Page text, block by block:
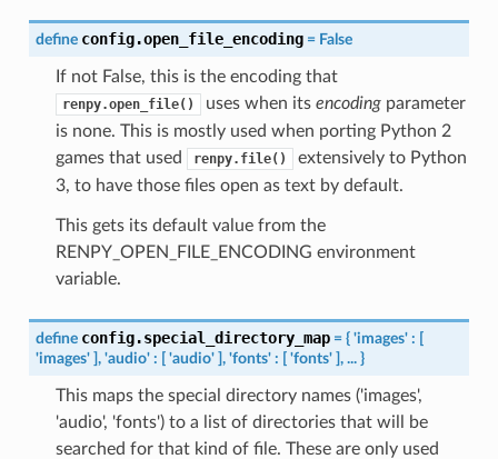
define config.open_file_encoding = False
If not False, this is the encoding that
renpy.open_file() uses when its encodingparameter
is none. This is mostly used when porting Python 2
games that used
renpy.file()
extensively to Python
3, to have those files open as text by default.
This gets its default value from the
RENPY_OPEN_FILE_ENCODING environment
variable.
define config.special_directory_map = { 'images' : [
'images' ], 'audio' : [ 'audio' ], 'fonts' : [ 'fonts' ], ... }
This maps the special directory names ('images',
'audio', 'fonts') to a list of directories that will be
searched for that kind of file. These are only used